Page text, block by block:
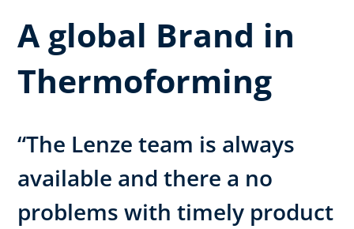
A global Brand in
Thermoforming
“The Lenze team is always
available and there a no
problems with timely product